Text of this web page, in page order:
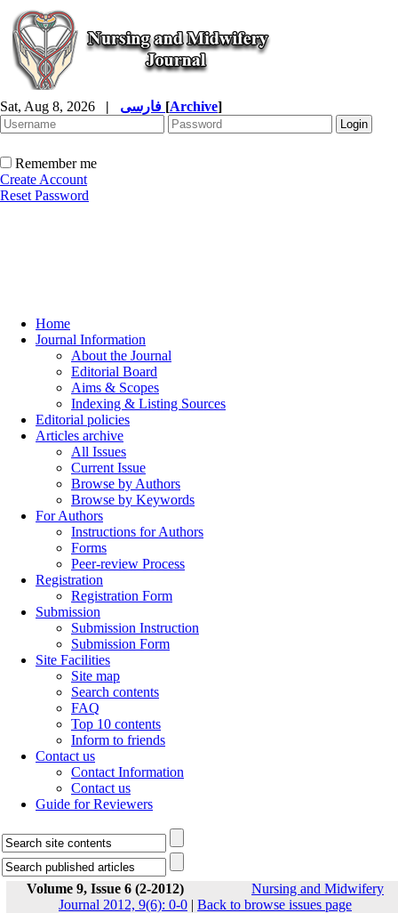
Sat, Aug 8, 2026 | [Archive]
Remember me
Create Account
Reset Password
Home
Journal Information
About the Journal
Editorial Board
Aims & Scopes
Indexing & Listing Sources
Editorial policies
Articles archive
All Issues
Current Issue
Browse by Authors
Browse by Keywords
For Authors
Instructions for Authors
Forms
Peer-review Process
Registration
Registration Form
Submission
Submission Instruction
Submission Form
Site Facilities
Site map
Search contents
FAQ
Top 10 contents
Inform to friends
Contact us
Contact Information
Contact us
Guide for Reviewers
Volume 9, Issue 6 (2-2012)
Nursing and Midwifery
Journal 2012, 9(6): 0-0 | Back to browse issues page